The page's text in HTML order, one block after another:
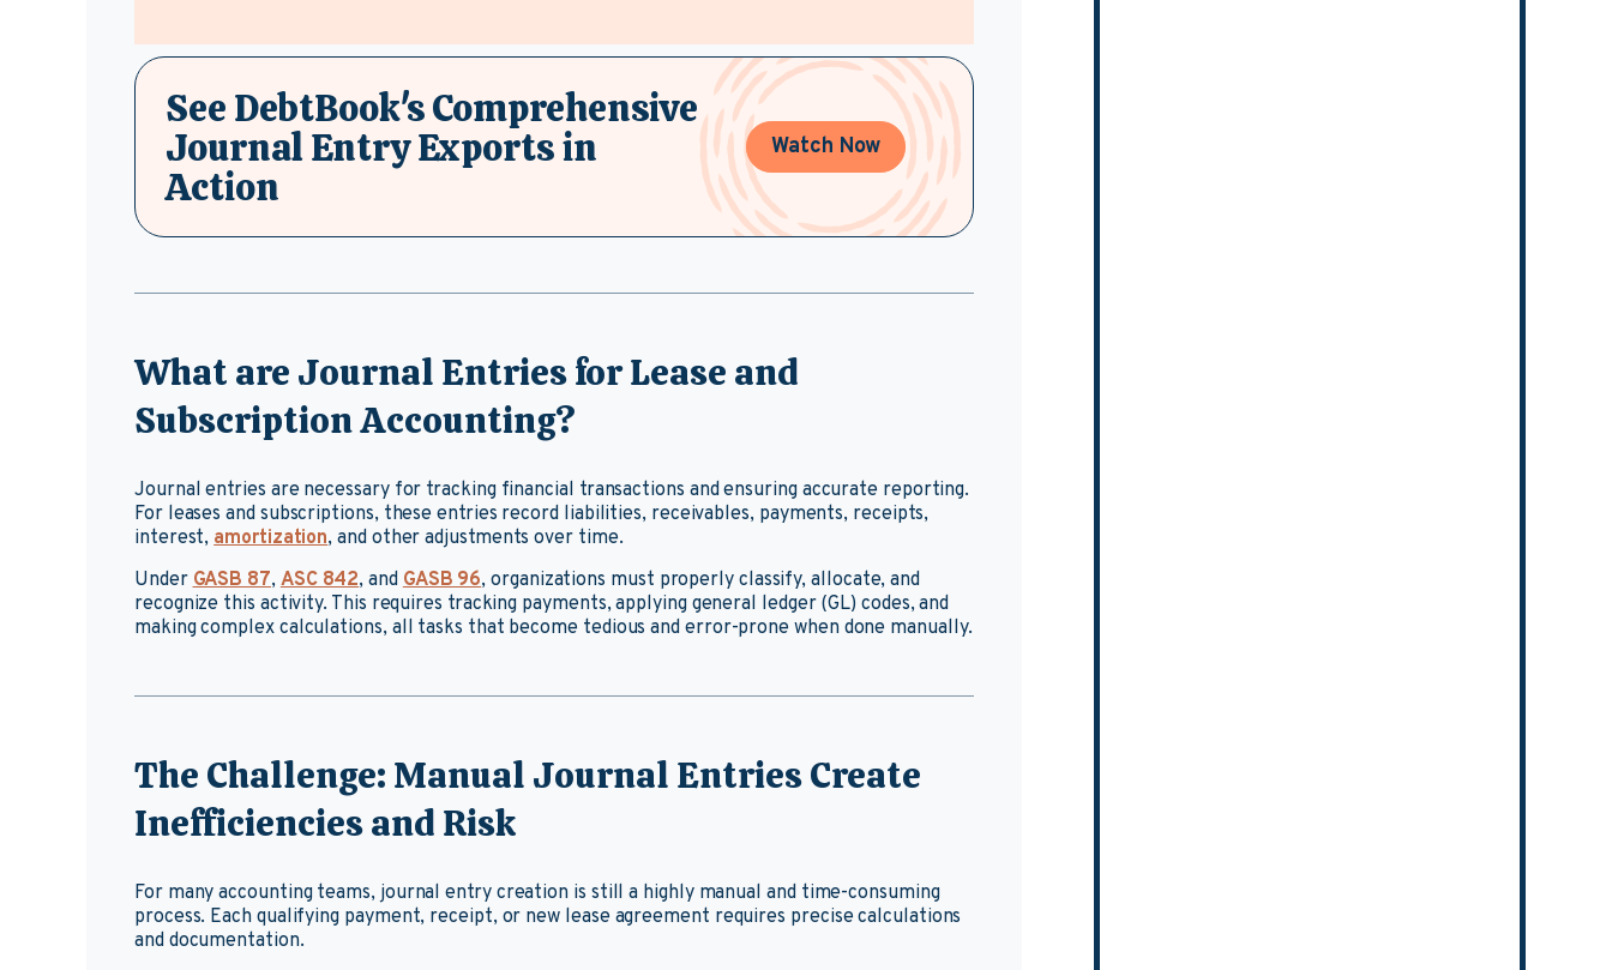
See DebtBook's Comprehensive
Journal Entry Exports in
Action
Watch Now
What are Journal Entries for Lease and
Subscription Accounting?
Journal entries are necessary for tracking financial transactions and ensuring accurate reporting.
For leases and subscriptions, these entries record liabilities, receivables, payments, receipts,
interest,amortization, and other adjustments over time.
UnderGASB 87,ASC 842, andGASB 96, organizations must properly classify, allocate, and
recognize this activity. This requires tracking payments, applying general ledger (GL) codes, and
making complex calculations, all tasks that become tedious and error-prone when done manually.
The Challenge: Manual Journal Entries Create
Inefficiencies and Risk
For many accounting teams, journal entry creation is still a highly manual and time-consuming
process. Each qualifying payment, receipt, or new lease agreement requires precise calculations
and documentation.